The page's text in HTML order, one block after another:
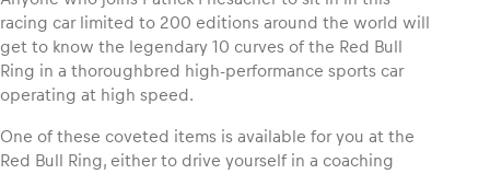
racing car limited to 200 editions around the world will
get to know the legendary 10 curves of the Red Bull
Ring in a thoroughbred high-performance sports car
operating at high speed.
One of these coveted items is available for you at the
Red Bull Ring, either to drive yourself in a coaching